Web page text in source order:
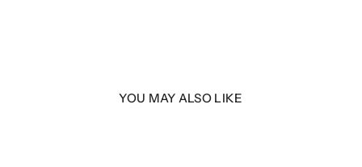
YOU MAY ALSO LIKE